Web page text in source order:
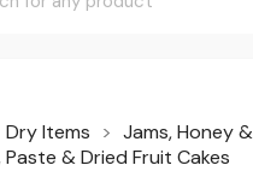
Dry Items
Jams, Honey
& Dried Fruit Cakes